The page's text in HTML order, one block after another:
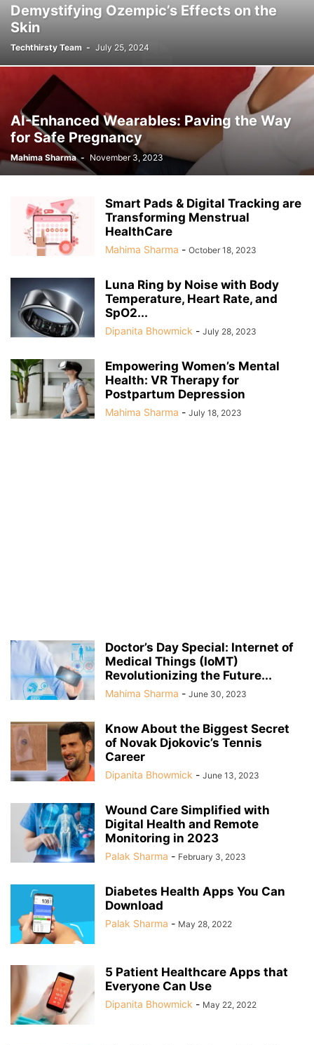
Demystifying Ozempic’s Effects on the
Skin
Techthirsty Team - July 25, 2024
AI-Enhanced Wearables: Paving the Way
for Safe Pregnancy
Mahima Sharma - November 3, 2023
Smart Pads & Digital Tracking are
Transforming Menstrual
HealthCare
Mahima Sharma - October 18, 2023
Luna Ring by Noise with Body
Temperature, Heart Rate, and
SpO2...
Dipanita Bhowmick - July 28, 2023
Empowering Women’s Mental
Health: VR Therapy for
Postpartum Depression
Mahima Sharma - July 18, 2023
Doctor’s Day Special: Internet of
Medical Things (IoMT)
Revolutionizing the Future...
Mahima Sharma - June 30, 2023
Know About the Biggest Secret
of Novak Djokovic’s Tennis
Career
Dipanita Bhowmick - June 13, 2023
Wound Care Simplified with
Digital Health and Remote
Monitoring in 2023
Palak Sharma - February 3, 2023
Diabetes Health Apps You Can
Download
Palak Sharma - May 28, 2022
5 Patient Healthcare Apps that
Everyone Can Use
Dipanita Bhowmick - May 22, 2022